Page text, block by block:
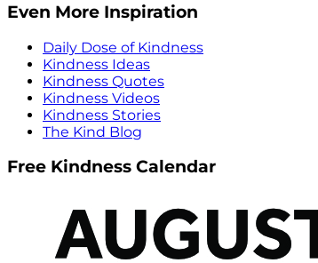
Even More Inspiration
Daily Dose of Kindness
Kindness Ideas
Kindness Quotes
Kindness Videos
Kindness Stories
The Kind Blog
Free Kindness Calendar